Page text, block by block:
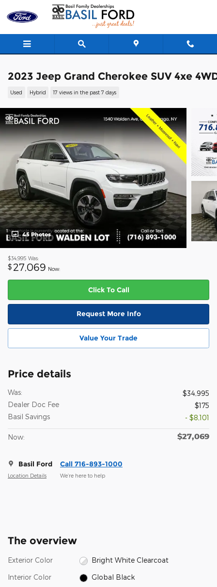
Skip to main content
2023 Jeep Grand Cherokee SUV 4xe
Used Hybrid 17 views in the past 7 days
45 Photos
$34,995 Was:
$ 27,069 Now:
Click To Call
Request More Info
Value Your Trade
Price details
Was:
$34,995
Dealer Doc Fee
$175
Basil Savings
- $8,101
Now: $27,069
Basil Ford
Location Details
Call 716-893-1000
We’re here to help
The overview
Exterior Color Bright White Clearcoat
Interior Color Global Black